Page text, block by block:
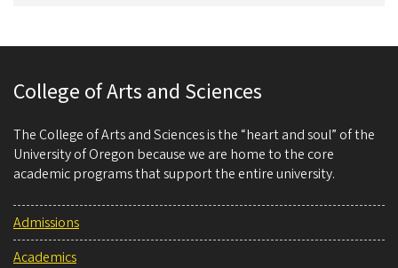
College of Arts and Sciences
The College of Arts and Sciences is the “heart and soul” of the
University of Oregon because we are home to the core
academic programs that support the entire university.
Admissions
Academics